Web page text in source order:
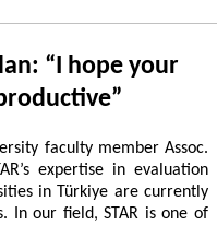
“I hope your
faculty member Assoc.
expertise in evaluation
in Türkiye are currently
In our field, STAR is one of